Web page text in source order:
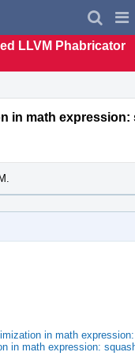
LLVM Phabricator
in math
in math
in math expression: